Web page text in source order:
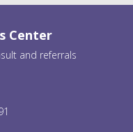
Center
and referrals